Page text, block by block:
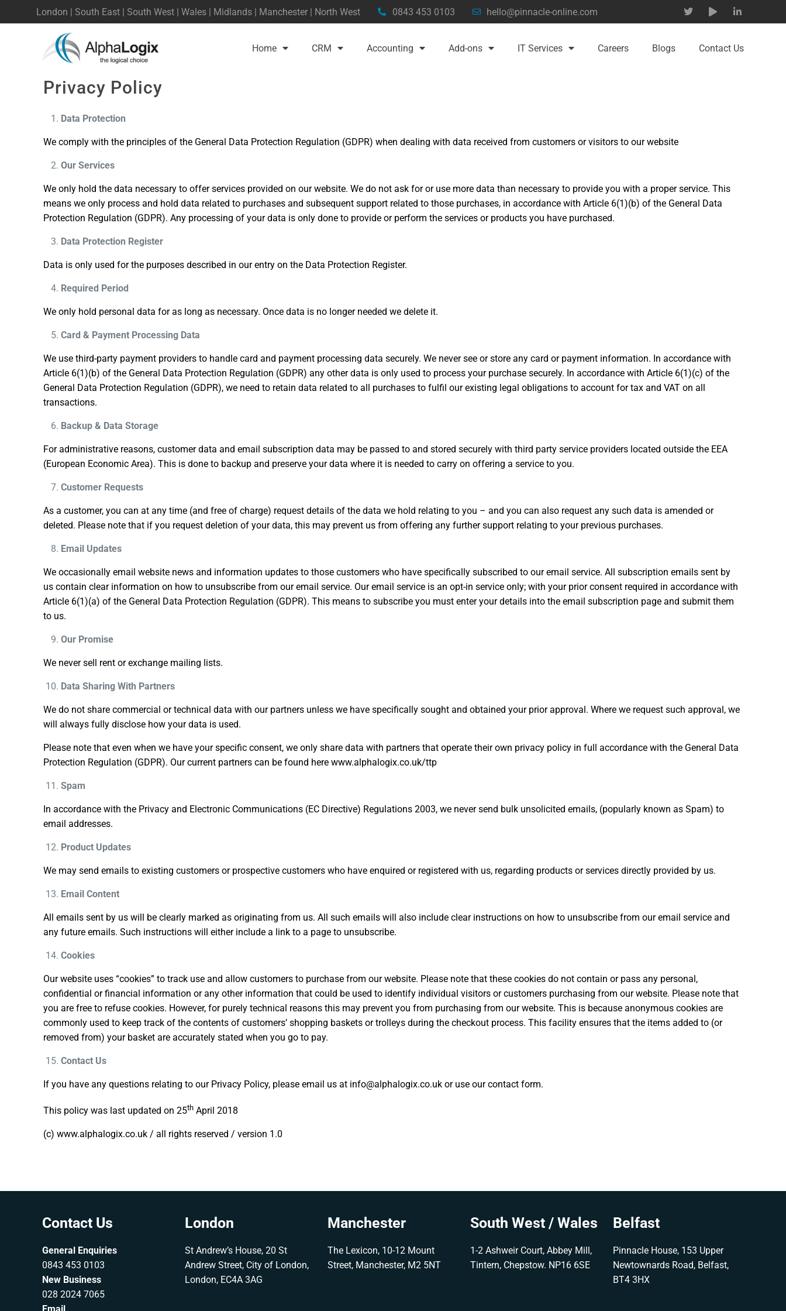
London | South East | South West | Wales | Midlands | Manchester | North West 0843 453 0103 hello@pinnacle-online.com
Home CRM Accounting Add-ons IT Services Careers Blogs Contact Us
Privacy Policy
Data Protection
We comply with the principles of the General Data Protection Regulation (GDPR) when dealing with data received from customers or visitors to our website
Our Services
We only hold the data necessary to offer services provided on our website. We do not ask for or use more data than necessary to provide you with a proper service. This
means we only process and hold data related to purchases and subsequent support related to those purchases, in accordance with Article 6(1)(b) of the General Data
Protection Regulation (GDPR). Any processing of your data is only done to provide or perform the services or products you have purchased.
Data Protection Register
Data is only used for the purposes described in our entry on the Data Protection Register.
Required Period
We only hold personal data for as long as necessary. Once data is no longer needed we delete it.
Card & Payment Processing Data
We use third-party payment providers to handle card and payment processing data securely. We never see or store any card or payment information. In accordance with
Article 6(1)(b) of the General Data Protection Regulation (GDPR) any other data is only used to process your purchase securely. In accordance with Article 6(1)(c) of the
General Data Protection Regulation (GDPR), we need to retain data related to all purchases to fulfil our existing legal obligations to account for tax and VAT on all
transactions.
Backup & Data Storage
For administrative reasons, customer data and email subscription data may be passed to and stored securely with third party service providers located outside the EEA
(European Economic Area). This is done to backup and preserve your data where it is needed to carry on offering a service to you.
Customer Requests
As a customer, you can at any time (and free of charge) request details of the data we hold relating to you – and you can also request any such data is amended or
deleted. Please note that if you request deletion of your data, this may prevent us from offering any further support relating to your previous purchases.
Email Updates
We occasionally email website news and information updates to those customers who have specifically subscribed to our email service. All subscription emails sent by
us contain clear information on how to unsubscribe from our email service. Our email service is an opt-in service only; with your prior consent required in accordance with
Article 6(1)(a) of the General Data Protection Regulation (GDPR). This means to subscribe you must enter your details into the email subscription page and submit them
to us.
Our Promise
We never sell rent or exchange mailing lists.
Data Sharing With Partners
We do not share commercial or technical data with our partners unless we have specifically sought and obtained your prior approval. Where we request such approval, we
will always fully disclose how your data is used.
Please note that even when we have your specific consent, we only share data with partners that operate their own privacy policy in full accordance with the General Data
Protection Regulation (GDPR). Our current partners can be found here www.alphalogix.co.uk/ttp
Spam
In accordance with the Privacy and Electronic Communications (EC Directive) Regulations 2003, we never send bulk unsolicited emails, (popularly known as Spam) to
email addresses.
Product Updates
We may send emails to existing customers or prospective customers who have enquired or registered with us, regarding products or services directly provided by us.
Email Content
All emails sent by us will be clearly marked as originating from us. All such emails will also include clear instructions on how to unsubscribe from our email service and
any future emails. Such instructions will either include a link to a page to unsubscribe.
Cookies
Our website uses “cookies” to track use and allow customers to purchase from our website. Please note that these cookies do not contain or pass any personal,
confidential or financial information or any other information that could be used to identify individual visitors or customers purchasing from our website. Please note that
you are free to refuse cookies. However, for purely technical reasons this may prevent you from purchasing from our website. This is because anonymous cookies are
commonly used to keep track of the contents of customers’ shopping baskets or trolleys during the checkout process. This facility ensures that the items added to (or
removed from) your basket are accurately stated when you go to pay.
Contact Us
If you have any questions relating to our Privacy Policy, please email us at info@alphalogix.co.uk or use our contact form.
This policy was last updated on 25th April 2018
(c) www.alphalogix.co.uk / all rights reserved / version 1.0
Contact Us
General Enquiries
0843 453 0103
New Business
028 2024 7065
London
St Andrew’s House, 20 St
Andrew Street, City of London,
London, EC4A 3AG
Manchester
The Lexicon, 10-12 Mount
Street, Manchester, M2 5NT
South West / Wales
1-2 Ashweir Court, Abbey Mill,
Tintern, Chepstow. NP16 6SE
Belfast
Pinnacle House, 153 Upper
Newtownards Road, Belfast,
BT4 3HX